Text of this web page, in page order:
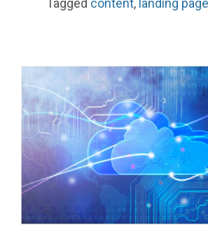
Tagged content, landing